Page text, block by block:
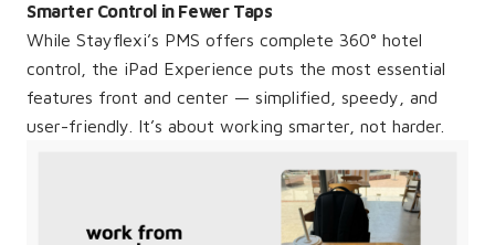
Smarter Control in Fewer Taps
While Stayflexi’s PMS offers complete 360° hotel
control, the iPad Experience puts the most essential
features front and center — simplified, speedy, and
user-friendly. It’s about working smarter, not harder.